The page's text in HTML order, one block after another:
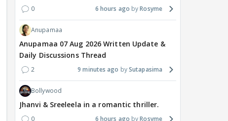
0 6 hours ago Rosyme
Anupamaa
Anupamaa 07 Aug 2026 Written Update &
Daily Discussions Thread
2 9 minutes ago Sutapasima
Bollywood
Jhanvi & Sreeleela in a romantic thriller.
0 6 hours ago Rosyme